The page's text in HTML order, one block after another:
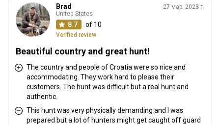
Brad
United States
8.7 of 10
Verified review
27 мар. 2023 г.
Beautiful country and great hunt!
The country and people of Croatia were so nice and
accommodating. They work hard to please their
customers. The hunt was difficult but a real hunt and
authentic.
This hunt was very physically demanding and I was
prepared but a lot of hunters might get caught off guard